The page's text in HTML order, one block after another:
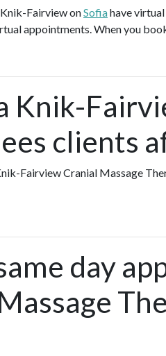
Fairview onSofiahave
appointments. When you
Knik-
clients
Fairview Cranial Massage
day